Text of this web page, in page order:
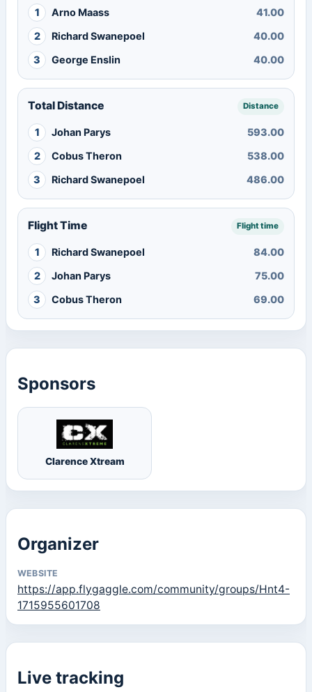
1 Arno Maass
41.00
2
Richard Swanepoel
40.00
3
George Enslin 40.00
Total Distance Distance
1 Johan Parys
593.00
2
Cobus Theron
538.00
3
Richard Swanepoel 486.00
Flight Time Flight time
1 Richard Swanepoel
84.00
2
Johan Parys
75.00
3
Cobus Theron 69.00
Sponsors
Clarence Xtream
Organizer
WEBSITE
https://app.flygaggle.com/community/groups/Hnt4-
1715955601708
Live tracking